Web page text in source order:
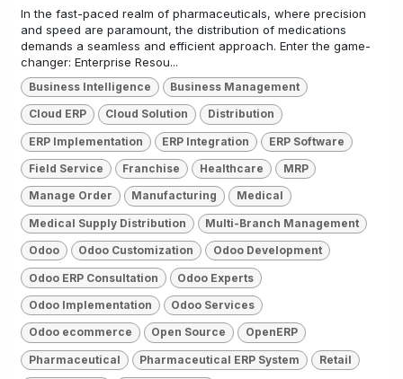
In the fast-paced realm of pharmaceuticals, where precision
and speed are paramount, the distribution of medications
demands a seamless and efficient approach. Enter the game-
changer: Enterprise Resou...
Business Intelligence Business Management
Cloud ERP Cloud Solution Distribution
ERP Implementation ERP Integration ERP Software
Field Service Franchise Healthcare MRP
Manage Order Manufacturing Medical
Medical Supply Distribution Multi-Branch Management
Odoo Odoo Customization Odoo Development
Odoo ERP Consultation Odoo Experts
Odoo Implementation Odoo Services
Odoo ecommerce Open Source OpenERP
Pharmaceutical Pharmaceutical ERP System Retail